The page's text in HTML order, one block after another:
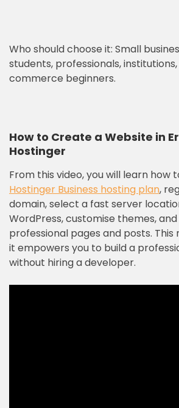
Who should choose it: Small
students, professionals,
commerce beginners.
How to Create a Website in
Hostinger
From this video, you will learn how
Hostinger Business hosting plan,
domain, select a fast server
WordPress, customise themes,
professional pages and posts.
it empowers you to build a
without hiring a developer.